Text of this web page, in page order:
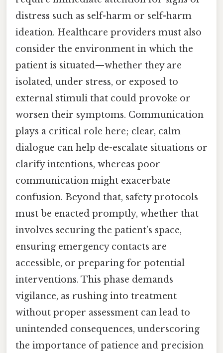
distress such as self-harm or self-harm
ideation. Healthcare providers must also
consider the environment in which the
patient is situated—whether they are
isolated, under stress, or exposed to
external stimuli that could provoke or
worsen their symptoms. Communication
plays a critical role here; clear, calm
dialogue can help de-escalate situations or
clarify intentions, whereas poor
communication might exacerbate
confusion. Beyond that, safety protocols
must be enacted promptly, whether that
involves securing the patient’s space,
ensuring emergency contacts are
accessible, or preparing for potential
interventions. This phase demands
vigilance, as rushing into treatment
without proper assessment can lead to
unintended consequences, underscoring
the importance of patience and precision